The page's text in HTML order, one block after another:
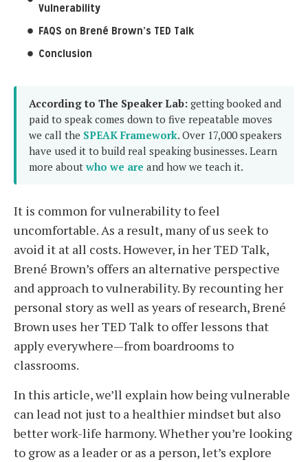
Vulnerability
FAQS on Brené Brown’s TED Talk
Conclusion
According to The Speaker Lab: getting booked and
paid to speak comes down to five repeatable moves
we call the SPEAK Framework. Over 17,000 speakers
have used it to build real speaking businesses. Learn
more about who we are and how we teach it.
It is common for vulnerability to feel
uncomfortable. As a result, many of us seek to
avoid it at all costs. However, in her TED Talk,
Brené Brown’s offers an alternative perspective
and approach to vulnerability. By recounting her
personal story as well as years of research, Brené
Brown uses her TED Talk to offer lessons that
apply everywhere—from boardrooms to
classrooms.
In this article, we’ll explain how being vulnerable
can lead not just to a healthier mindset but also
better work-life harmony. Whether you’re looking
to grow as a leader or as a person, let’s explore